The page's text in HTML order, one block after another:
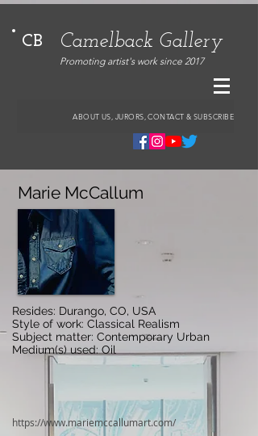
CB Camelback Gallery
Promoting artist's work since 2017
ABOUT US, JURORS, CONTACT & SUBSCRIBE
Marie McCallum
Resides: Durango, CO, USA
Style of work: Classical Realism
Subject matter: Contemporary Urban
Medium(s) used: Oil
https://www.mariemccallumart.com/